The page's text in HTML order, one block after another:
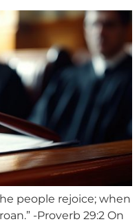
people rejoice; when
-Proverb 29:2 On